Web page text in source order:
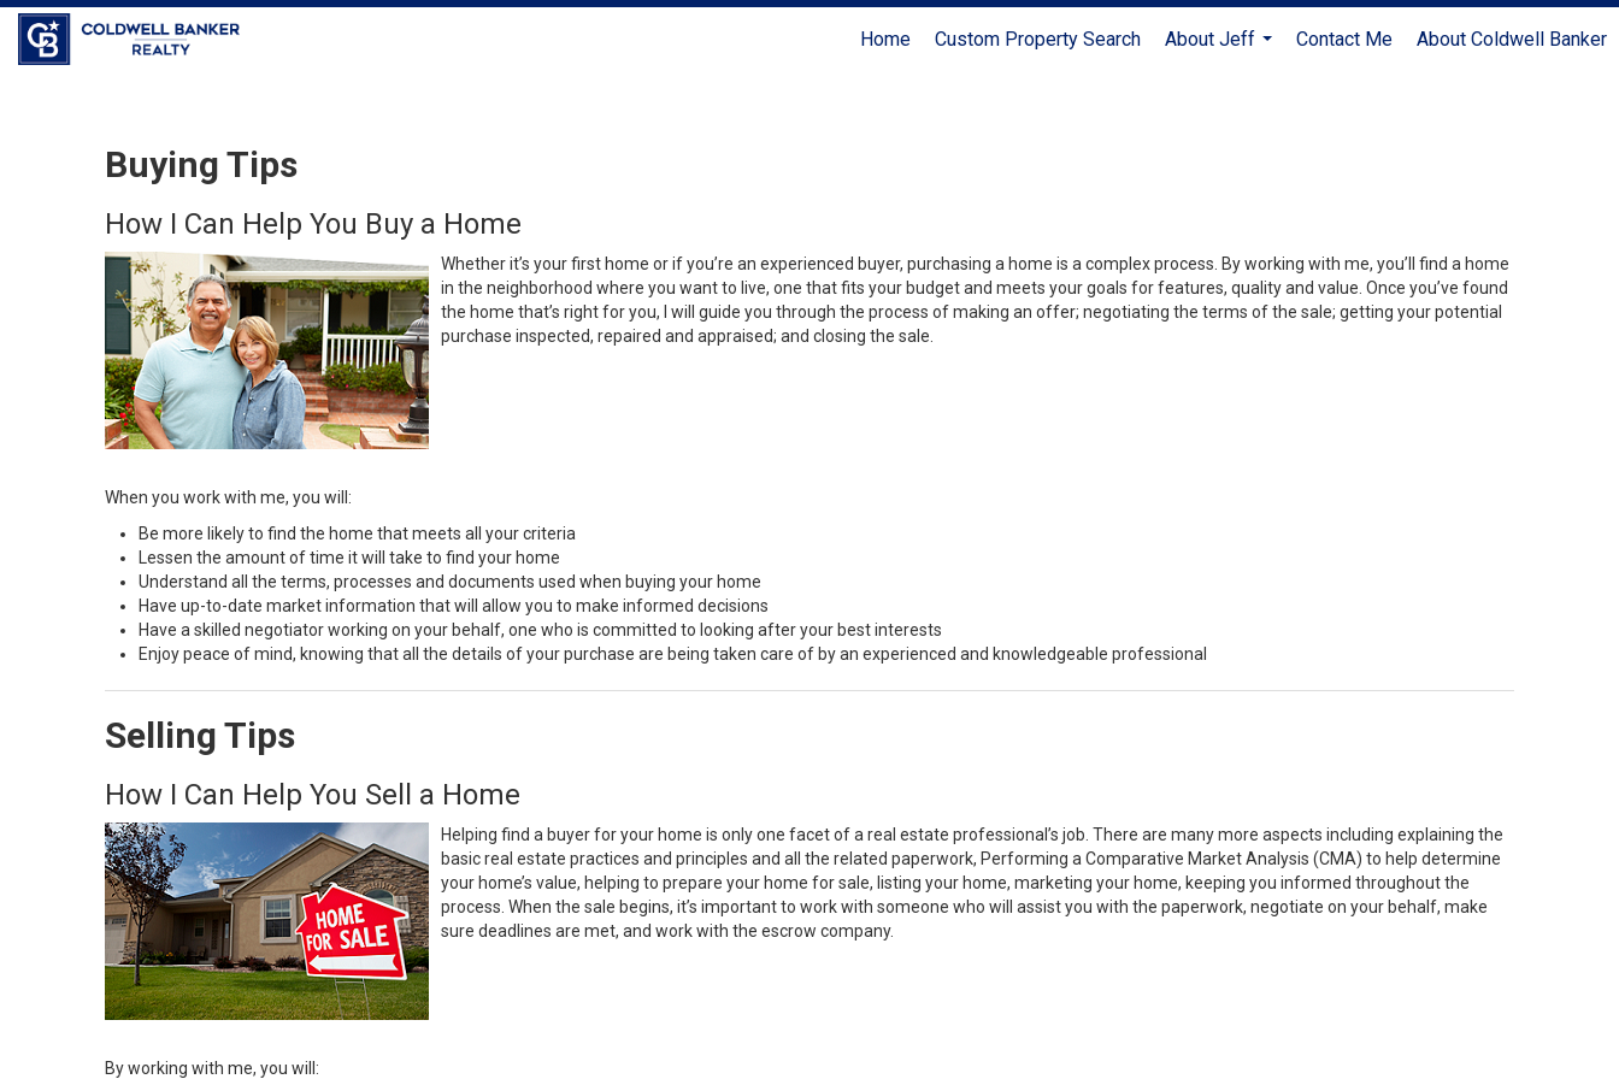
Home Custom Property Search
About Jeff
Contact Me About Coldwell Banker
Buying Tips
How I Can Help You Buy a Home
Whether it’s your first home or if you’re an experienced buyer, purchasing a home is a complex process. By working with me, you’ll find a home
in the neighborhood where you want to live, one that fits your budget and meets your goals for features, quality and value. Once you’ve found
the home that’s right for you, I will guide you through the process of making an offer; negotiating the terms of the sale; getting your potential
purchase inspected, repaired and appraised; and closing the sale.
When you work with me, you will:
Be more likely to find the home that meets all your criteria
Lessen the amount of time it will take to find your home
Understand all the terms, processes and documents used when buying your home
Have up-to-date market information that will allow you to make informed decisions
Have a skilled negotiator working on your behalf, one who is committed to looking after your best interests
Enjoy peace of mind, knowing that all the details of your purchase are being taken care of by an experienced and knowledgeable professional
Selling Tips
How I Can Help You Sell a Home
Helping find a buyer for your home is only one facet of a real estate professional’s job. There are many more aspects including explaining the
basic real estate practices and principles and all the related paperwork, Performing a Comparative Market Analysis (CMA) to help determine
your home’s value, helping to prepare your home for sale, listing your home, marketing your home, keeping you informed throughout the
process. When the sale begins, it’s important to work with someone who will assist you with the paperwork, negotiate on your behalf, make
sure deadlines are met, and work with the escrow company.
By working with me, you will: